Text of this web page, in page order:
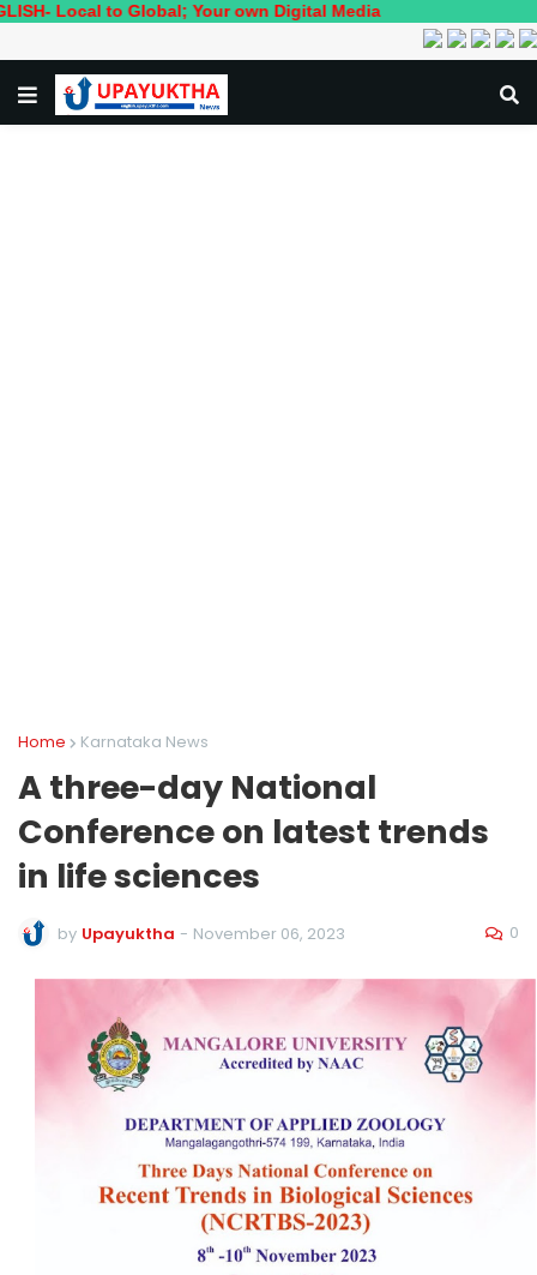
Local to Global; Your own Digital Media
Home Karnataka News
A three-day National
Conference on latest trends
in life sciences
by Upayuktha - November 06, 2023 0